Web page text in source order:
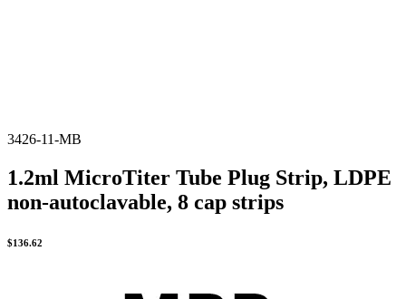
3426-11-MB
1.2ml MicroTiter Tube Plug Strip, LDPE
non-autoclavable, 8 cap strips
$136.62